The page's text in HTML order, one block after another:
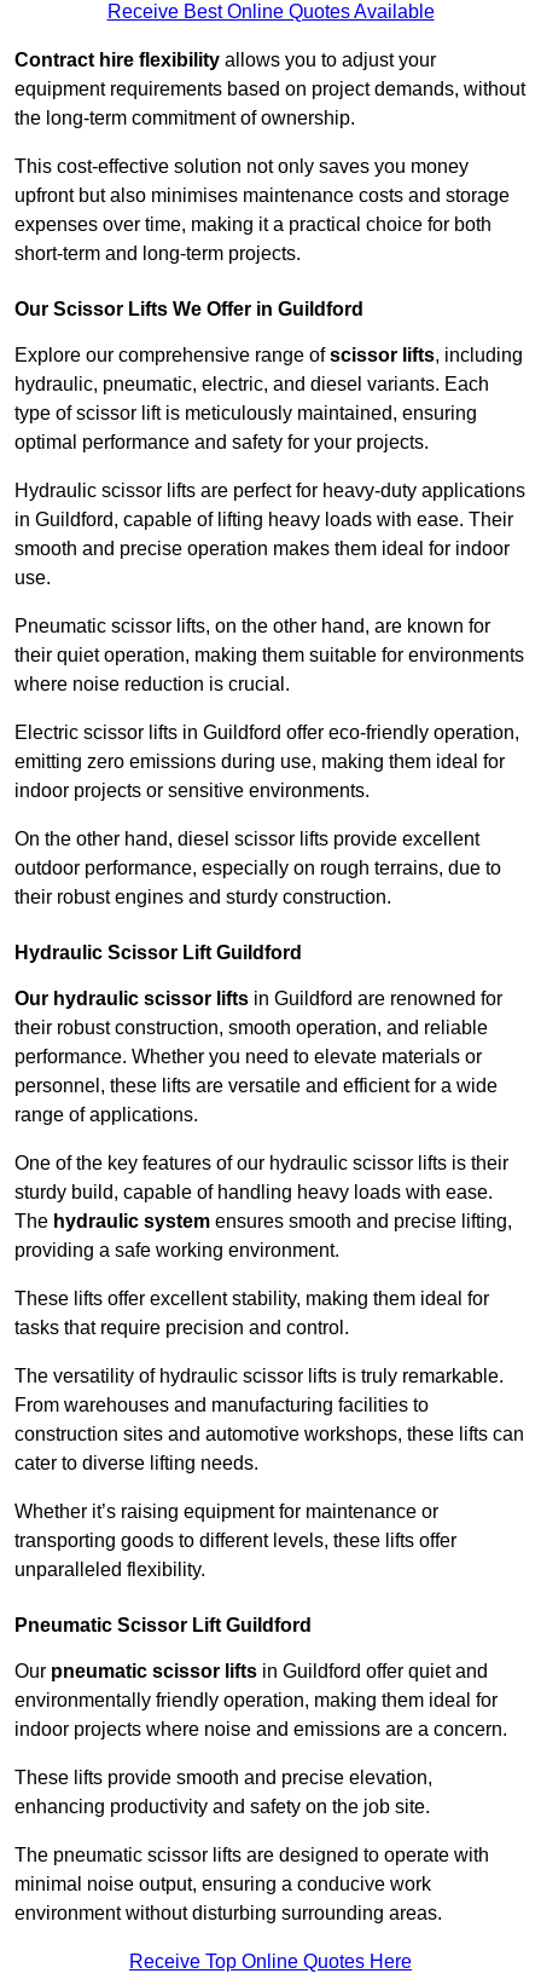
Receive Best Online Quotes Available
Contract hire flexibility allows you to adjust your
equipment requirements based on project demands, without
the long-term commitment of ownership.
This cost-effective solution not only saves you money
upfront but also minimises maintenance costs and storage
expenses over time, making it a practical choice for both
short-term and long-term projects.
Our Scissor Lifts We Offer in Guildford
Explore our comprehensive range ofscissor lifts, including
hydraulic, pneumatic, electric, and diesel variants. Each
type of scissor lift is meticulously maintained, ensuring
optimal performance and safety for your projects.
Hydraulic scissor lifts are perfect for heavy-duty applications
in Guildford, capable of lifting heavy loads with ease. Their
smooth and precise operation makes them ideal for indoor
use.
Pneumatic scissor lifts, on the other hand, are known for
their quiet operation, making them suitable for environments
where noise reduction is crucial.
Electric scissor lifts in Guildford offer eco-friendly operation,
emitting zero emissions during use, making them ideal for
indoor projects or sensitive environments.
On the other hand, diesel scissor lifts provide excellent
outdoor performance, especially on rough terrains, due to
their robust engines and sturdy construction.
Hydraulic Scissor Lift Guildford
Our hydraulic scissor lifts in Guildford are renowned for
their robust construction, smooth operation, and reliable
performance. Whether you need to elevate materials or
personnel, these lifts are versatile and efficient for a wide
range of applications.
One of the key features of our hydraulic scissor lifts is their
sturdy build, capable of handling heavy loads with ease.
The hydraulic system ensures smooth and precise lifting,
providing a safe working environment.
These lifts offer excellent stability, making them ideal for
tasks that require precision and control.
The versatility of hydraulic scissor lifts is truly remarkable.
From warehouses and manufacturing facilities to
construction sites and automotive workshops, these lifts can
cater to diverse lifting needs.
Whether it’s raising equipment for maintenance or
transporting goods to different levels, these lifts offer
unparalleled flexibility.
Pneumatic Scissor Lift Guildford
Our pneumatic scissor lifts in Guildford offer quiet and
environmentally friendly operation, making them ideal for
indoor projects where noise and emissions are a concern.
These lifts provide smooth and precise elevation,
enhancing productivity and safety on the job site.
The pneumatic scissor lifts are designed to operate with
minimal noise output, ensuring a conducive work
environment without disturbing surrounding areas.
Receive Top Online Quotes Here